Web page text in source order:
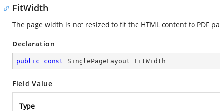
FitWidth
The page width is not resized to fit the HTML content to PDF
Declaration
public const SinglePageLayout FitWidth
Field Value
Type